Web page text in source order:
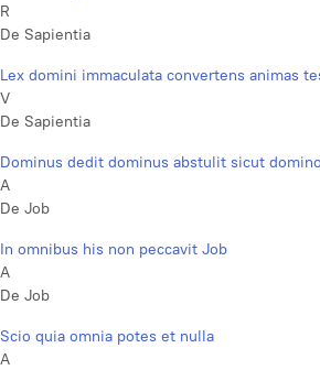
R
De Sapientia
Lex domini immaculata convertens animas
V
De Sapientia
Dominus dedit dominus abstulit sicut domino
A
De Job
In omnibus his non peccavit Job
A
De Job
Scio quia omnia potes et nulla
A